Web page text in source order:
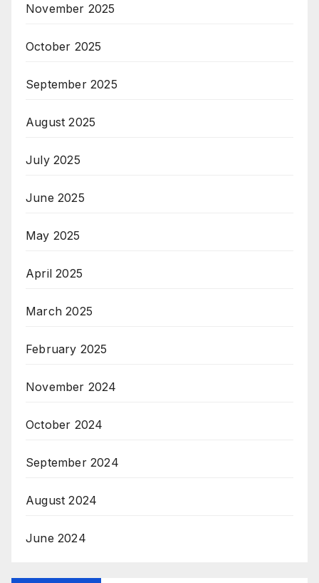
November 2025
October 2025
September 2025
August 2025
July 2025
June 2025
May 2025
April 2025
March 2025
February 2025
November 2024
October 2024
September 2024
August 2024
June 2024